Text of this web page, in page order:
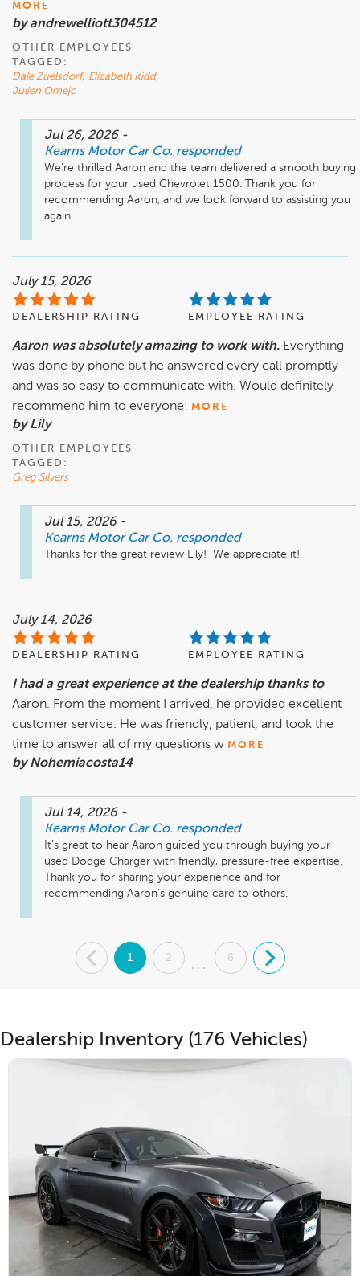
MORE
by andrewelliott304512
OTHER EMPLOYEES
TAGGED:
Dale Zuelsdorf, Elizabeth Kidd,
Julien Omejc
Jul 26, 2026 -
Kearns Motor Car Co. responded
We’re thrilled Aaron and the team delivered a smooth buying
process for your used Chevrolet 1500. Thank you for
recommending Aaron, and we look forward to assisting you
again.
July 15, 2026
DEALERSHIP RATING EMPLOYEE RATING
Aaron was absolutely amazing to work with. Everything
was done by phone but he answered every call promptly
and was so easy to communicate with. Would definitely
recommend him to everyone! MORE
by Lily
OTHER EMPLOYEES
TAGGED:
Greg Silvers
Jul 15, 2026 -
Kearns Motor Car Co. responded
Thanks for the great review Lily!  We appreciate it!
July 14, 2026
DEALERSHIP RATING EMPLOYEE RATING
I had a great experience at the dealership thanks to
Aaron. From the moment I arrived, he provided excellent
customer service. He was friendly, patient, and took the
time to answer all of my questions w MORE
by Nohemiacosta14
Jul 14, 2026 -
Kearns Motor Car Co. responded
It’s great to hear Aaron guided you through buying your
used Dodge Charger with friendly, pressure-free expertise.
Thank you for sharing your experience and for
recommending Aaron’s genuine care to others.
. 1 2
...
6 .
Dealership Inventory (176 Vehicles)